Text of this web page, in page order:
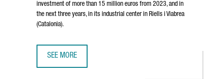
investment of more than 15 million euros from 2023, and in
the next three years, in its industrial center in Riells i Viabrea
(Catalonia).
SEE MORE